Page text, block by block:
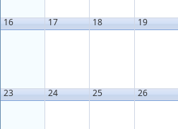
16 17 18 19
23 24 25 26